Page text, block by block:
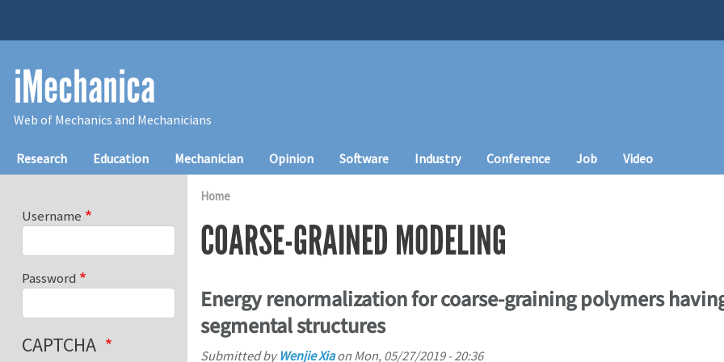
iMechanica
Web of Mechanics and Mechanicians
Main navigation
Research Education Mechanician Opinion Software Industry Conference Job Video
Home
COARSE-GRAINED MODELING
Energy renormalization for coarse-graining polymers
segmental structures
Submitted byWenjie Xiaon Mon, 05/27/2019 - 20:36
Username
Password
CAPTCHA